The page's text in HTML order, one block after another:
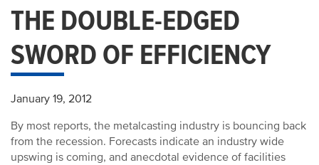
THE DOUBLE-EDGED
SWORD OF EFFICIENCY
January 19, 2012
By most reports, the metalcasting industry is bouncing back
from the recession. Forecasts indicate an industry wide
upswing is coming, and anecdotal evidence of facilities